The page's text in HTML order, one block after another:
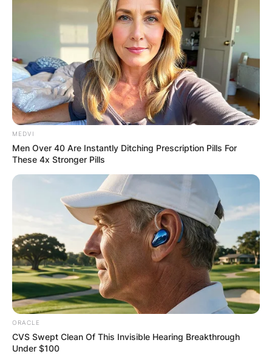
MEDVI
Men Over 40 Are Instantly Ditching Prescription Pills For
These 4x Stronger Pills
ORACLE
CVS Swept Clean Of This Invisible Hearing Breakthrough
Under $100